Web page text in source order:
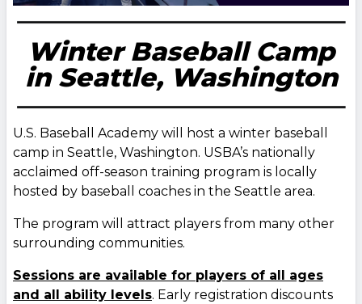
Winter Baseball Camp
in Seattle, Washington
U.S. Baseball Academy will host a winter baseball
camp in Seattle, Washington. USBA’s nationally
acclaimed off-season training program is locally
hosted by baseball coaches in the Seattle area.
The program will attract players from many other
surrounding communities.
Sessions are available for players of all ages
and all ability levels. Early registration discounts